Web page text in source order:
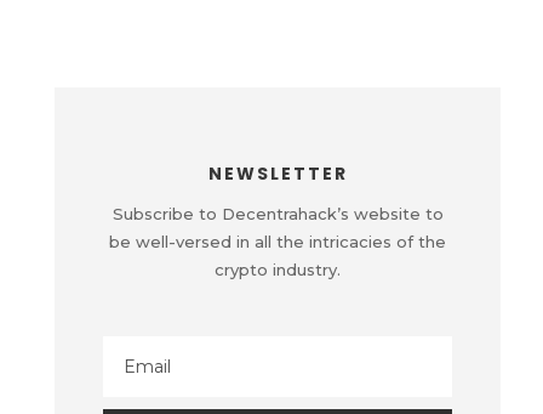
NEWSLETTER
Subscribe to Decentrahack’s website to
be well-versed in all the intricacies of the
crypto industry.